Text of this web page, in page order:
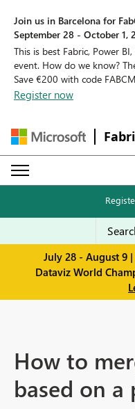
Join us in Barcelona for
September 28 - October 1,
This is best Fabric, Power
event. How do we know?
Save €200 with code
Register now
July 28 - August 9
Dataviz World
How to
based on